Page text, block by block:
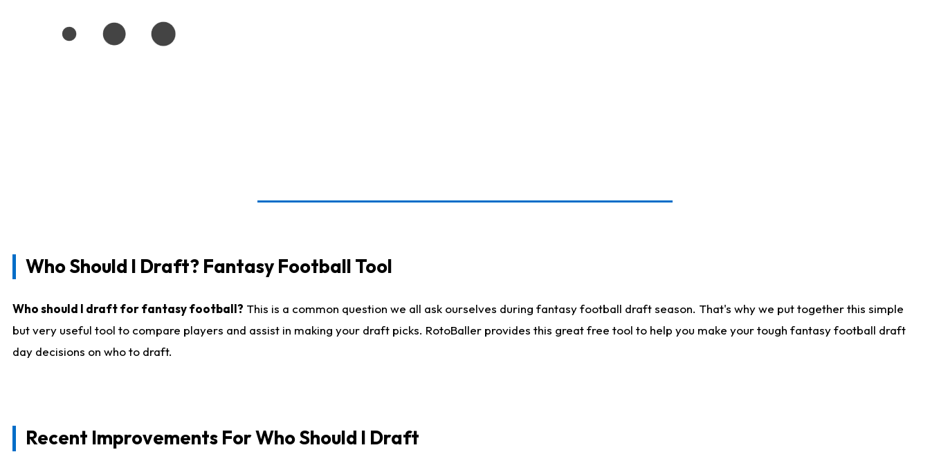
Who Should I Draft? Fantasy Football Tool
Who should I draft for fantasy football? This is a common question we all ask ourselves during fantasy football draft season. That's why we put together this simple
but very useful tool to compare players and assist in making your draft picks. RotoBaller provides this great free tool to help you make your tough fantasy football draft
day decisions on who to draft.
Recent Improvements For Who Should I Draft